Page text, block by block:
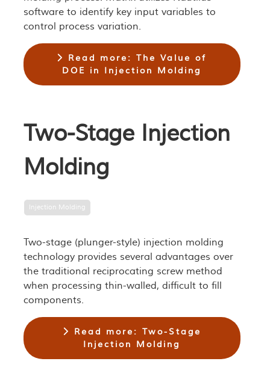
software to identify key input variables to
control process variation.
Read more: The Value of
DOE in Injection Molding
Two-Stage Injection
Molding
Injection Molding
Two-stage (plunger-style) injection molding
technology provides several advantages over
the traditional reciprocating screw method
when processing thin-walled, difficult to fill
components.
Read more: Two-Stage
Injection Molding